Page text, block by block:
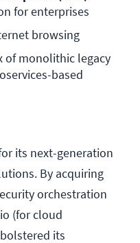
for enterprises
browsing
of monolithic legacy
based
its next-generation
By acquiring
orchestration
(for cloud
its